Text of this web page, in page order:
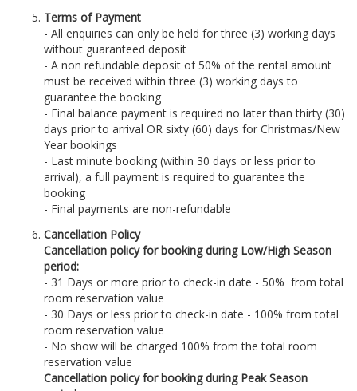
Terms of Payment
- All enquiries can only be held for three (3) working days
without guaranteed deposit
- A non refundable deposit of 50% of the rental amount
must be received within three (3) working days to
guarantee the booking
- Final balance payment is required no later than thirty (30)
days prior to arrival OR sixty (60) days for Christmas/New
Year bookings
- Last minute booking (within 30 days or less prior to
arrival), a full payment is required to guarantee the
booking
- Final payments are non-refundable
Cancellation Policy
Cancellation policy for booking during Low/High Season
period:
- 31 Days or more prior to check-in date - 50% from total
room reservation value
- 30 Days or less prior to check-in date - 100% from total
room reservation value
- No show will be charged 100% from the total room
reservation value
Cancellation policy for booking during Peak Season